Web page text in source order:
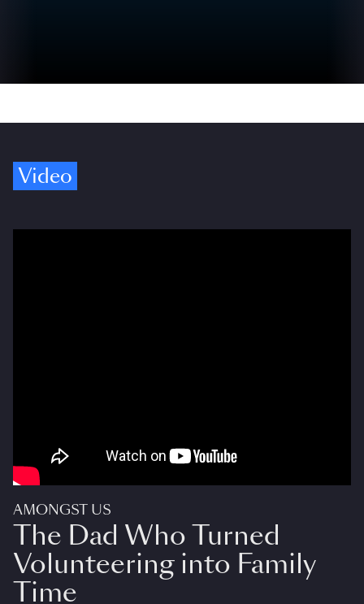
Video
AMONGST US
The Dad Who Turned
Volunteering into Family
Time